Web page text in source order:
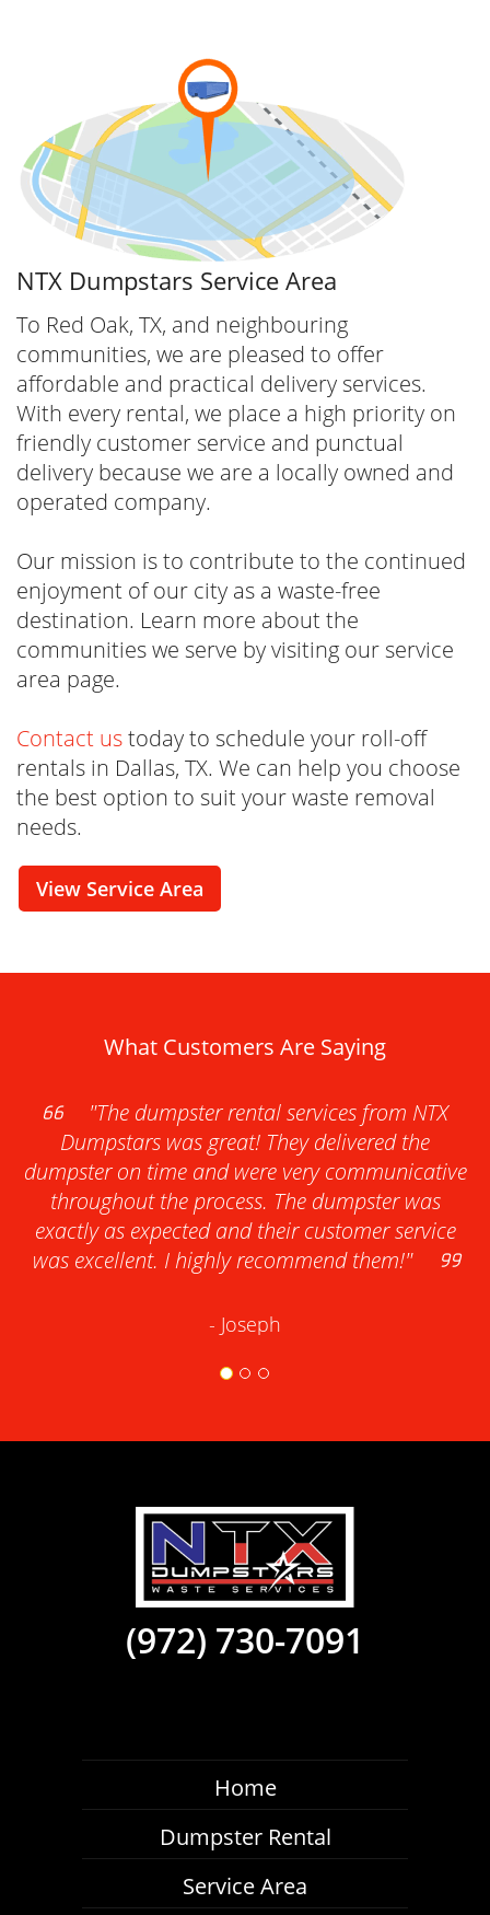
NTX Dumpstars Service Area
To Red Oak, TX, and neighbouring
communities, we are pleased to offer
affordable and practical delivery services.
With every rental, we place a high priority on
friendly customer service and punctual
delivery because we are a locally owned and
operated company.
Our mission is to contribute to the continued
enjoyment of our city as a waste-free
destination. Learn more about the
communities we serve by visiting our service
area page.
Contact ustoday to schedule your roll-off
rentals in Dallas, TX. We can help you choose
the best option to suit your waste removal
needs.
View Service Area
What Customers Are Saying
"The dumpster rental services from NTX
Dumpstars was great! They delivered the
dumpster on time and were very communicative
throughout the process. The dumpster was
exactly as expected and their customer service
was excellent. I highly recommend them!"
- Joseph
(972) 730-7091
Home
Dumpster Rental
Service Area